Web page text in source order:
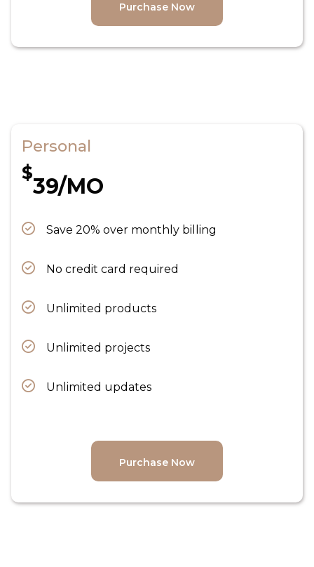
Purchase Now
Personal
$
39/MO
Save 20% over monthly billing
No credit card required
Unlimited products
Unlimited projects
Unlimited updates
Purchase Now